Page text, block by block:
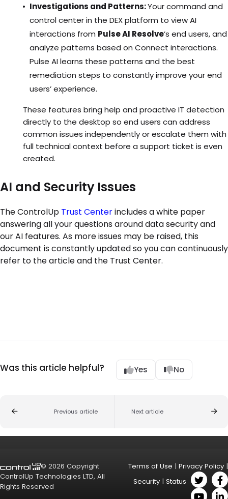
Investigations and Patterns:Your command and
control center in the DEX platform to view AI
interactions from Pulse AI Resolve’s end users, and
analyze patterns based on Connect interactions.
Pulse AI learns these patterns and the best
remediation steps to constantly improve your end
users’ experience.
These features bring help and proactive IT detection
directly to the desktop so end users can address
common issues independently or escalate them with
full technical context before a support ticket is even
created.
AI and Security Issues
The ControlUp Trust Centerincludes a white paper
answering all your questions around data security and
our AI features. As more issues may be raised, this
document is constantly updated so you can continuously
refer to the article and the Trust Center.
Was this article helpful? Yes No
Previous article Next article
© 2026 Copyright
ControlUp Technologies LTD, All
Rights Reserved
Terms of Use | Privacy Policy |
Security | Status